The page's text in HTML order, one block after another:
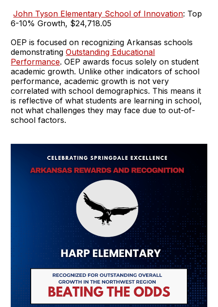
John Tyson Elementary School of Innovation: Top
6-10% Growth, $24,718.05
OEP is focused on recognizing Arkansas schools
demonstratingOutstanding Educational
Performance. OEP awards focus solely on student
academic growth. Unlike other indicators of school
performance, academic growth is not very
correlated with school demographics. This means it
is reflective of what students are learning in school,
not what challenges they may face due to out-of-
school factors.